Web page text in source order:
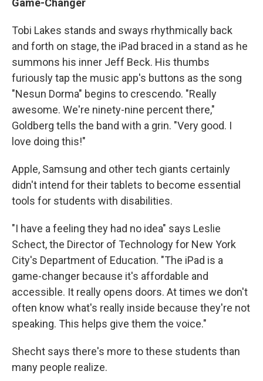
Game-Changer
Tobi Lakes stands and sways rhythmically back
and forth on stage, the iPad braced in a stand as he
summons his inner Jeff Beck. His thumbs
furiously tap the music app's buttons as the song
"Nesun Dorma" begins to crescendo. "Really
awesome. We're ninety-nine percent there,"
Goldberg tells the band with a grin. "Very good. I
love doing this!"
Apple, Samsung and other tech giants certainly
didn't intend for their tablets to become essential
tools for students with disabilities.
"I have a feeling they had no idea" says Leslie
Schect, the Director of Technology for New York
City's Department of Education. "The iPad is a
game-changer because it's affordable and
accessible. It really opens doors. At times we don't
often know what's really inside because they're not
speaking. This helps give them the voice."
Shecht says there's more to these students than
many people realize.